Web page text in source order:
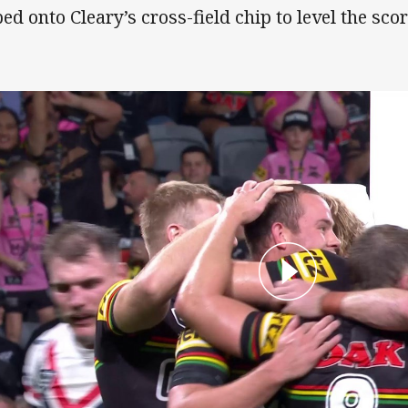
onto Cleary’s cross-field chip to level the